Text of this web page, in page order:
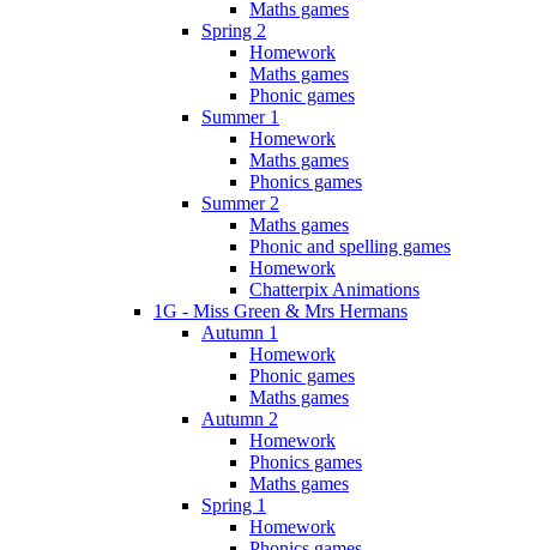
Maths games
Spring 2
Homework
Maths games
Phonic games
Summer 1
Homework
Maths games
Phonics games
Summer 2
Maths games
Phonic and spelling games
Homework
Chatterpix Animations
1G - Miss Green & Mrs Hermans
Autumn 1
Homework
Phonic games
Maths games
Autumn 2
Homework
Phonics games
Maths games
Spring 1
Homework